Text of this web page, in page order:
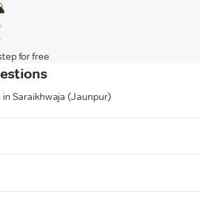
for free
Saraikhwaja (Jaunpur)